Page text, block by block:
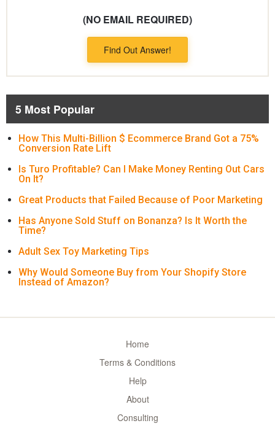
(NO EMAIL REQUIRED)
Find Out Answer!
5 Most Popular
How This Multi-Billion $ Ecommerce Brand Got a 75%
Conversion Rate Lift
Is Turo Profitable? Can I Make Money Renting Out Cars
On It?
Great Products that Failed Because of Poor Marketing
Has Anyone Sold Stuff on Bonanza? Is It Worth the
Time?
Adult Sex Toy Marketing Tips
Why Would Someone Buy from Your Shopify Store
Instead of Amazon?
Home
Terms & Conditions
Help
About
Consulting